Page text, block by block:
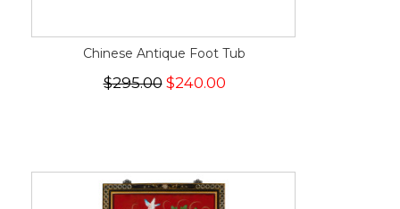
Chinese Antique Foot Tub
$295.00$240.00